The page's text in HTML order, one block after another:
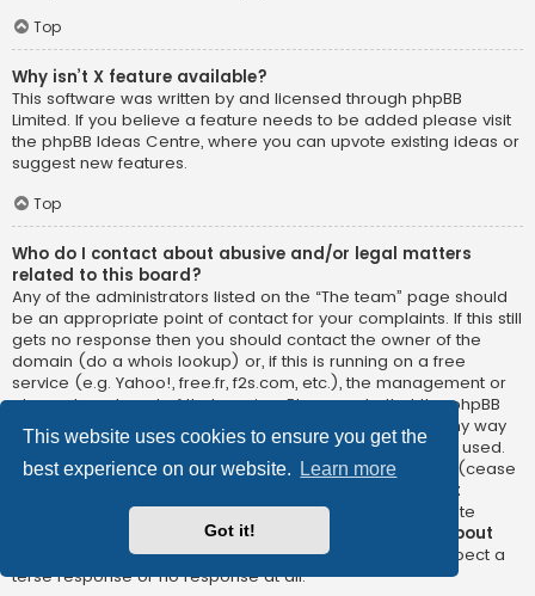
This website uses cookies to ensure you get the
best experience on our website.
Learn more
Got it!
Top
Why isn’t X feature available?
This software was written by and licensed through phpBB
Limited. If you believe a feature needs to be added please visit
the phpBB Ideas Centre, where you can upvote existing ideas or
suggest new features.
Top
Who do I contact about abusive and/or legal matters
related to this board?
Any of the administrators listed on the “The team” page should
be an appropriate point of contact for your complaints. If this still
gets no response then you should contact the owner of the
domain (do a whois lookup) or, if this is running on a free
service (e.g. Yahoo!, free.fr, f2s.com, etc.), the management or
abuse department of that service. Please note that the phpBB
Limited has
absolutely no jurisdiction
and cannot in any way
be held liable over how, where or by whom this board is used.
Do not contact the phpBB Limited in relation to any legal (cease
not
directly relatedto the phpBB.com website or the discrete
software of phpBB itself. If you do email phpBB Limited
about
any third partyuse of this software then you should expect a
terse response or no response at all.